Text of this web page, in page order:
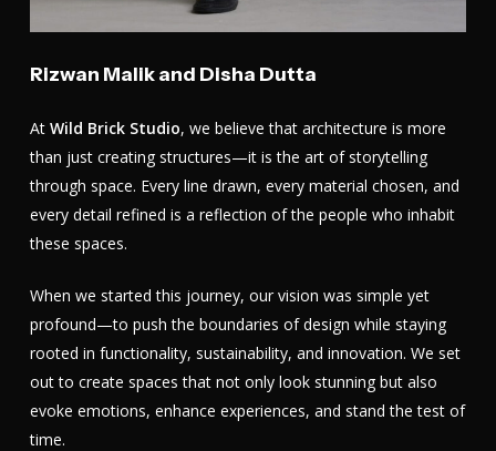
Rizwan Malik and Disha Dutta
AtWild Brick Studio, we believe that architecture is more
than just creating structures—it is the art of storytelling
through space. Every line drawn, every material chosen, and
every detail refined is a reflection of the people who inhabit
these spaces.
When we started this journey, our vision was simple yet
profound—to push the boundaries of design while staying
rooted in functionality, sustainability, and innovation. We set
out to create spaces that not only look stunning but also
evoke emotions, enhance experiences, and stand the test of
time.